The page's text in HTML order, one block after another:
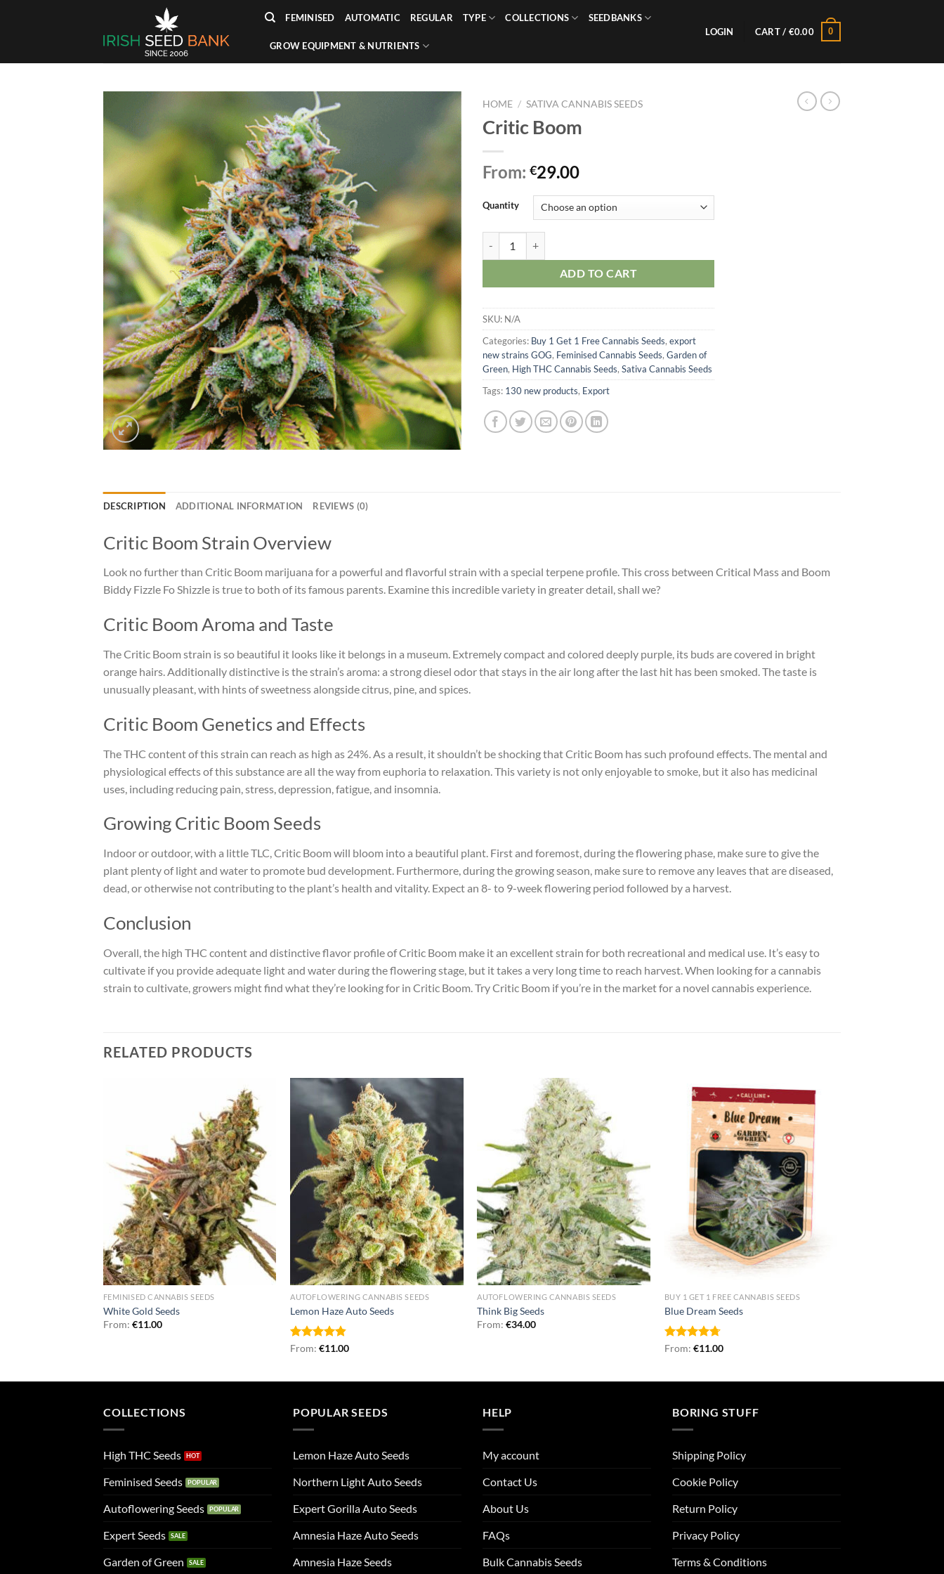
FEMINISED AUTOMATIC REGULAR TYPE COLLECTIONS SEEDBANKS
GROW EQUIPMENT & NUTRIENTS
LOGIN CART / €0.00 0
HOME / SATIVA CANNABIS SEEDS
Critic Boom
From: €29.00
Quantity
ADD TO CART
SKU: N/A
Categories: Buy 1 Get 1 Free Cannabis Seeds, export
new strains GOG, Feminised Cannabis Seeds, Garden of
Green, High THC Cannabis Seeds, Sativa Cannabis Seeds
Tags: 130 new products, Export
DESCRIPTION ADDITIONAL INFORMATION REVIEWS (0)
Critic Boom Strain Overview
Look no further than Critic Boom marijuana for a powerful and flavorful strain with a special terpene profile. This cross between Critical Mass and Boom
Biddy Fizzle Fo Shizzle is true to both of its famous parents. Examine this incredible variety in greater detail, shall we?
Critic Boom Aroma and Taste
The Critic Boom strain is so beautiful it looks like it belongs in a museum. Extremely compact and colored deeply purple, its buds are covered in bright
orange hairs. Additionally distinctive is the strain’s aroma: a strong diesel odor that stays in the air long after the last hit has been smoked. The taste is
unusually pleasant, with hints of sweetness alongside citrus, pine, and spices.
Critic Boom Genetics and Effects
The THC content of this strain can reach as high as 24%. As a result, it shouldn’t be shocking that Critic Boom has such profound effects. The mental and
physiological effects of this substance are all the way from euphoria to relaxation. This variety is not only enjoyable to smoke, but it also has medicinal
uses, including reducing pain, stress, depression, fatigue, and insomnia.
Growing Critic Boom Seeds
Indoor or outdoor, with a little TLC, Critic Boom will bloom into a beautiful plant. First and foremost, during the flowering phase, make sure to give the
plant plenty of light and water to promote bud development. Furthermore, during the growing season, make sure to remove any leaves that are diseased,
dead, or otherwise not contributing to the plant’s health and vitality. Expect an 8- to 9-week flowering period followed by a harvest.
Conclusion
Overall, the high THC content and distinctive flavor profile of Critic Boom make it an excellent strain for both recreational and medical use. It’s easy to
cultivate if you provide adequate light and water during the flowering stage, but it takes a very long time to reach harvest. When looking for a cannabis
strain to cultivate, growers might find what they’re looking for in Critic Boom. Try Critic Boom if you’re in the market for a novel cannabis experience.
RELATED PRODUCTS
FEMINISED CANNABIS SEEDS
White Gold Seeds
From: €11.00
AUTOFLOWERING CANNABIS SEEDS
Lemon Haze Auto Seeds
Rated4.79
From:€11.00
AUTOFLOWERING CANNABIS SEEDS
Think Big Seeds
From:€34.00
BUY 1 GET 1 FREE CANNABIS SEEDS
Blue Dream Seeds
Rated4.71
From: €11.00
COLLECTIONS
High THC Seeds
Feminised Seeds
Autoflowering Seeds
Expert Seeds
Garden of Green
POPULAR SEEDS
Lemon Haze Auto Seeds
Northern Light Auto Seeds
Expert Gorilla Auto Seeds
Amnesia Haze Auto Seeds
Amnesia Haze Seeds
HELP
My account
Contact Us
About Us
FAQs
Bulk Cannabis Seeds
BORING STUFF
Shipping Policy
Cookie Policy
Return Policy
Privacy Policy
Terms & Conditions